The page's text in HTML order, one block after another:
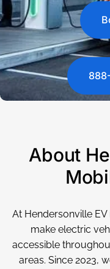
About
At Hendersonville
make electric
accessible
areas. Since 2023,